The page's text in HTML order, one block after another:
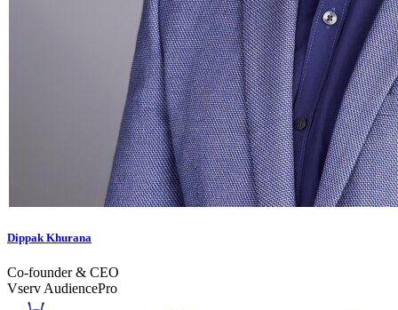
Dippak Khurana
Co-founder & CEO
Vserv AudiencePro